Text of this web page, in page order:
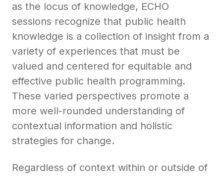
as the locus of knowledge, ECHO
sessions recognize that public health
knowledge is a collection of insight from a
variety of experiences that must be
valued and centered for equitable and
effective public health programming.
These varied perspectives promote a
more well-rounded understanding of
contextual information and holistic
strategies for change.
Regardless of context within or outside of